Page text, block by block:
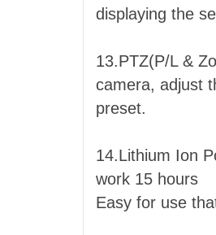
displaying the
13.PTZ(P/L &
camera, adjust
preset.
14.Lithium Ion
work 15 hours
Easy for use